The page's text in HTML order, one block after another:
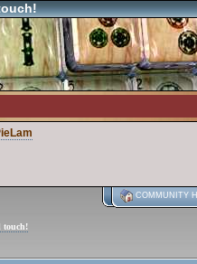
COMMUNITY
touch!